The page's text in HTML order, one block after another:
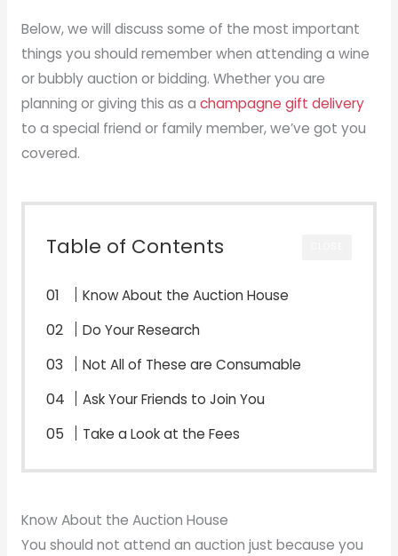
Below, we will discuss some of the most important
things you should remember when attending a wine
or bubbly auction or bidding. Whether you are
planning or giving this as a champagne gift delivery
to a special friend or family member, we’ve got you
covered.
Table of Contents
Know About the Auction House
Do Your Research
Not All of These are Consumable
Ask Your Friends to Join You
Take a Look at the Fees
Know About the Auction House
You should not attend an auction just because you